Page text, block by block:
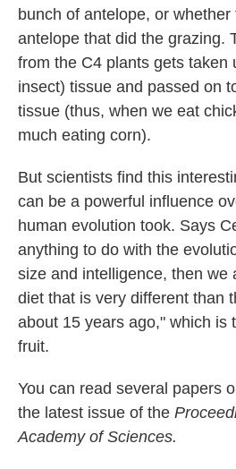
bunch of antelope, or
antelope that did the grazing.
from the C4 plants gets taken
insect) tissue and passed on
tissue (thus, when we eat
much eating corn).
But scientists find this
can be a powerful influence
human evolution took. Says
anything to do with the
size and intelligence, then we
diet that is very different than
about 15 years ago," which is
fruit.
You can read several papers
the latest issue of the
Academy of Sciences.